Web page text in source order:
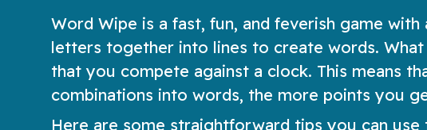
Word Wipe is a fast, fun, and feverish game
letters together into lines to create words.
that you compete against a clock. This means
combinations into words, the more points you
Here are some straightforward tips you can use